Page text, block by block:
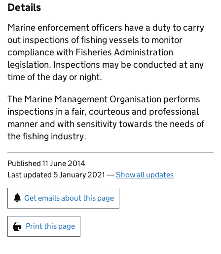
Details
Marine enforcement officers have a duty to carry
out inspections of fishing vessels to monitor
compliance with Fisheries Administration
legislation. Inspections may be conducted at any
time of the day or night.
The Marine Management Organisation performs
inspections in a fair, courteous and professional
manner and with sensitivity towards the needs of
the fishing industry.
Updates to this page
Published 11 June 2014
Last updated 5 January 2021 —Show all updates
Sign up for emails or print this page
Get emails about this page
Print this page